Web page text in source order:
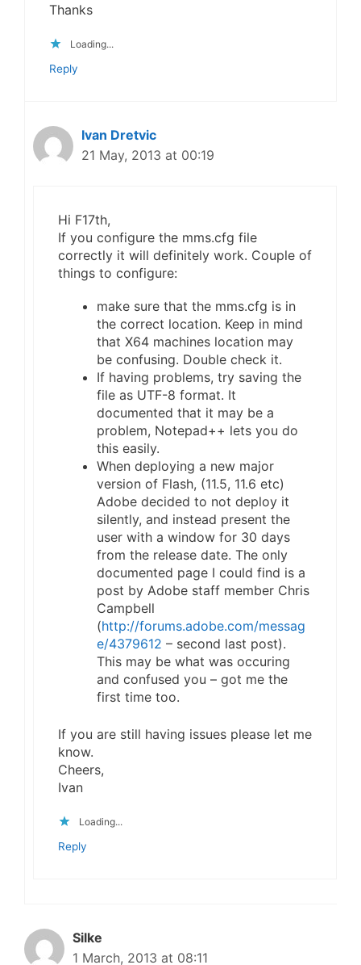
Thanks
Loading...
Reply
Ivan Dretvic
21 May, 2013 at 00:19
Hi F17th,
If you configure the mms.cfg file
correctly it will definitely work. Couple of
things to configure:
make sure that the mms.cfg is in
the correct location. Keep in mind
that X64 machines location may
be confusing. Double check it.
If having problems, try saving the
file as UTF-8 format. It
documented that it may be a
problem, Notepad++ lets you do
this easily.
When deploying a new major
version of Flash, (11.5, 11.6 etc)
Adobe decided to not deploy it
silently, and instead present the
user with a window for 30 days
from the release date. The only
documented page I could find is a
post by Adobe staff member Chris
Campbell
(http://forums.adobe.com/messag
e/4379612 – second last post).
This may be what was occuring
and confused you – got me the
first time too.
If you are still having issues please let me
know.
Cheers,
Ivan
Loading...
Reply
Silke
1 March, 2013 at 08:11